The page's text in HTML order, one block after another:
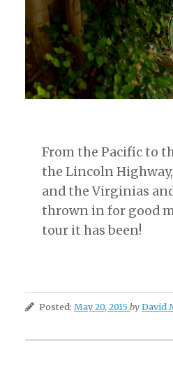
From the Pacific to
the Lincoln
and the Virginias
thrown in for good
tour it has been!
Posted: May 20, 2015byDavid